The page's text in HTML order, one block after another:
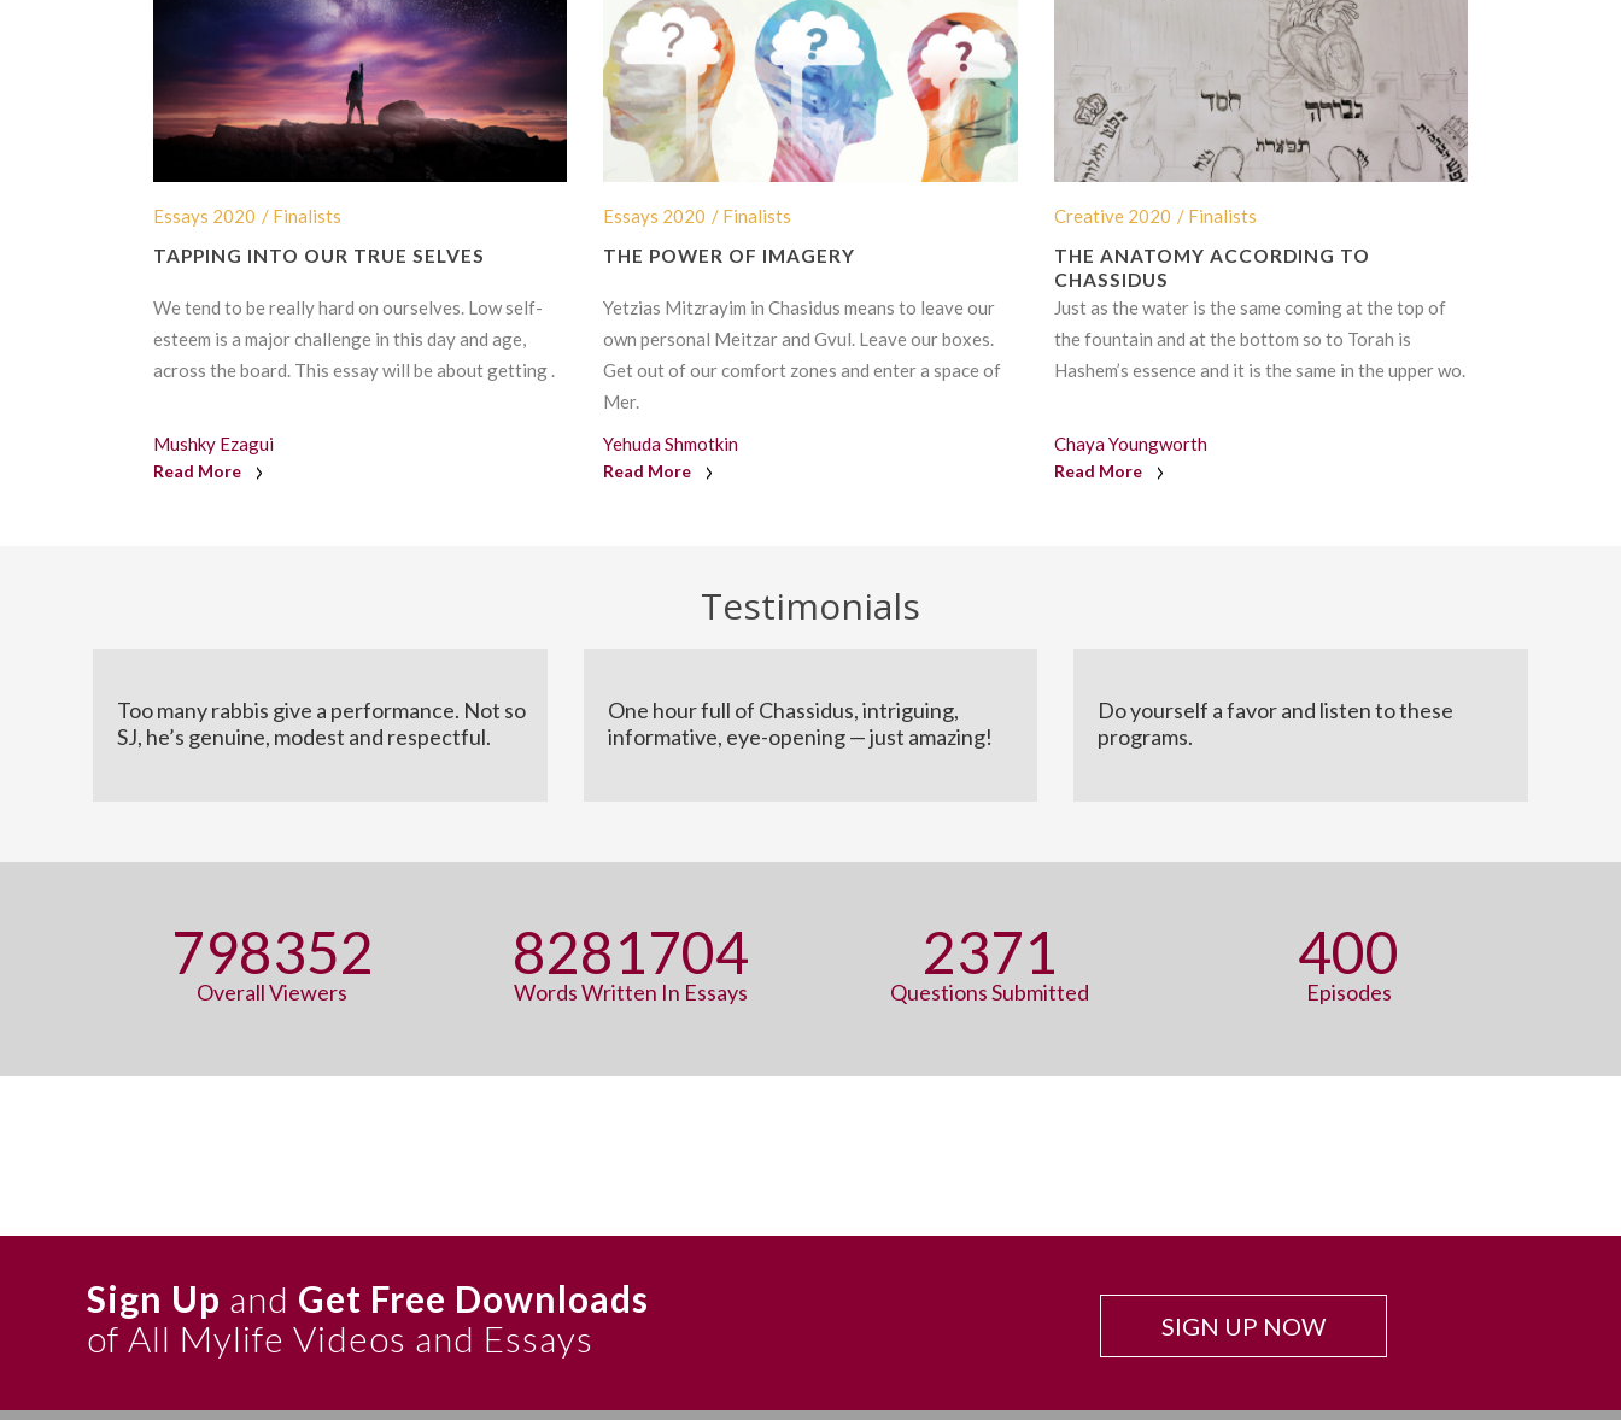
Essays 2020 / Finalists
TAPPING INTO OUR TRUE SELVES
We tend to be really hard on ourselves. Low self-
esteem is a major challenge in this day and age,
across the board. This essay will be about getting .
Read More
Mushky Ezagui
Essays 2020 / Finalists
THE POWER OF IMAGERY
Yetzias Mitzrayim in Chasidus means to leave our
own personal Meitzar and Gvul. Leave our boxes.
Get out of our comfort zones and enter a space of
Mer.
Read More
Yehuda Shmotkin
Creative 2020 / Finalists
THE ANATOMY ACCORDING TO
CHASSIDUS
Just as the water is the same coming at the top of
the fountain and at the bottom so to Torah is
Hashem’s essence and it is the same in the upper wo.
Read More
Chaya Youngworth
Testimonials
Too many rabbis give a performance. Not so
SJ, he’s genuine, modest and respectful.
One hour full of Chassidus, intriguing,
informative, eye-opening — just amazing!
Do yourself a favor and listen to these
programs.
798352
Overall Viewers
8315927
Words Written In Essays
2371
Questions Submitted
400
Episodes
Sign Up and Get Free Downloads
of All Mylife Videos and Essays
SIGN UP NOW